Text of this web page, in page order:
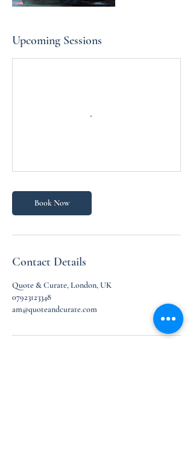
Upcoming Sessions
Book Now
Contact Details
Quote & Curate, London, UK
07923123348
am@quoteandcurate.com